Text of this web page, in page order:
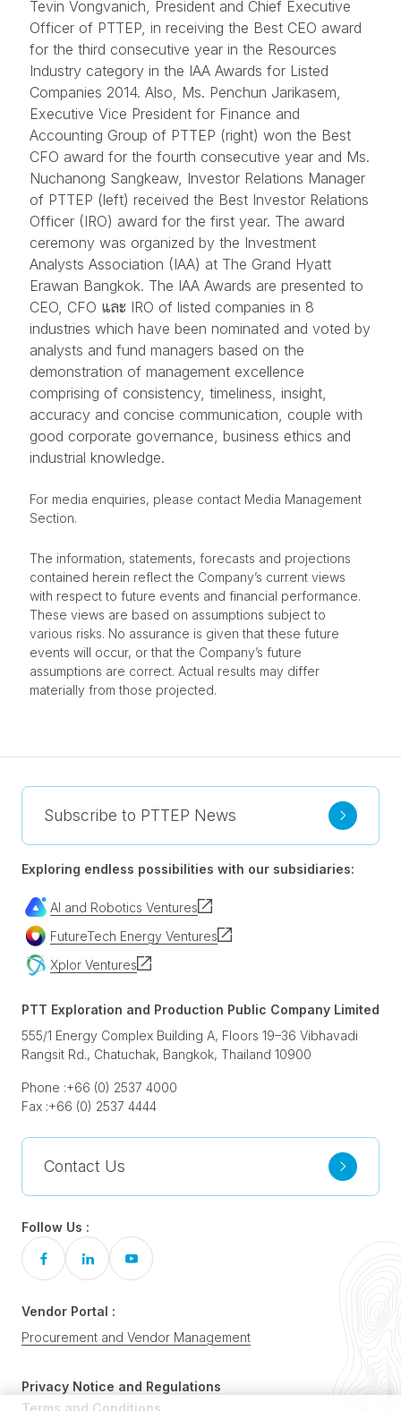
Tevin Vongvanich, President and Chief Executive
Officer of PTTEP, in receiving the Best CEO award
for the third consecutive year in the Resources
Industry category in the IAA Awards for Listed
Companies 2014. Also, Ms. Penchun Jarikasem,
Executive Vice President for Finance and
Accounting Group of PTTEP (right) won the Best
CFO award for the fourth consecutive year and Ms.
Nuchanong Sangkeaw, Investor Relations Manager
of PTTEP (left) received the Best Investor Relations
Officer (IRO) award for the first year. The award
ceremony was organized by the Investment
Analysts Association (IAA) at The Grand Hyatt
Erawan Bangkok. The IAA Awards are presented to
CEO, CFO และ IRO of listed companies in 8
industries which have been nominated and voted by
analysts and fund managers based on the
demonstration of management excellence
comprising of consistency, timeliness, insight,
accuracy and concise communication, couple with
good corporate governance, business ethics and
industrial knowledge.
For media enquiries, please contact Media Management
Section.
The information, statements, forecasts and projections
contained herein reflect the Company’s current views
with respect to future events and financial performance.
These views are based on assumptions subject to
various risks. No assurance is given that these future
events will occur, or that the Company’s future
assumptions are correct. Actual results may differ
materially from those projected.
Subscribe to PTTEP News
Exploring endless possibilities with our subsidiaries:
AI and Robotics Ventures
FutureTech Energy Ventures
Xplor Ventures
PTT Exploration and Production Public Company Limited
555/1 Energy Complex Building A, Floors 19–36 Vibhavadi
Rangsit Rd., Chatuchak, Bangkok, Thailand 10900
Phone :+66 (0) 2537 4000
Fax :+66 (0) 2537 4444
Contact Us
Follow Us :
Vendor Portal :
Procurement and Vendor Management
Privacy Notice and Regulations